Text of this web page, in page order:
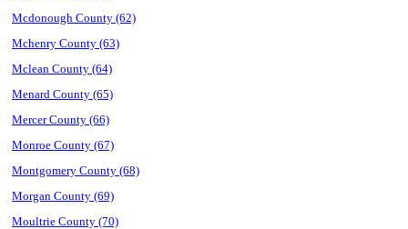
Mcdonough County (62)
Mchenry County (63)
Mclean County (64)
Menard County (65)
Mercer County (66)
Monroe County (67)
Montgomery County (68)
Morgan County (69)
Moultrie County (70)